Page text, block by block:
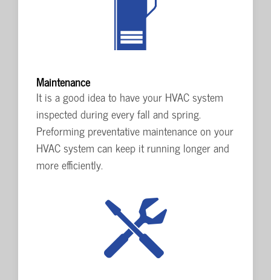
Maintenance
It is a good idea to have your HVAC system
inspected during every fall and spring.
Preforming preventative maintenance on your
HVAC system can keep it running longer and
more efficiently.